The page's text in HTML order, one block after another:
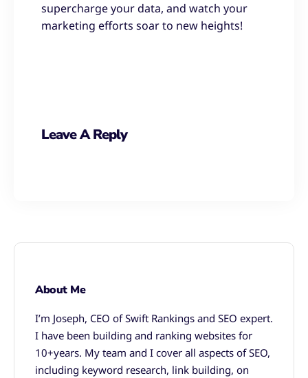
supercharge your data, and watch your
marketing efforts soar to new heights!
Leave A Reply
About Me
I’m Joseph, CEO of Swift Rankings and SEO expert.
I have been building and ranking websites for
10+years. My team and I cover all aspects of SEO,
including keyword research, link building, on